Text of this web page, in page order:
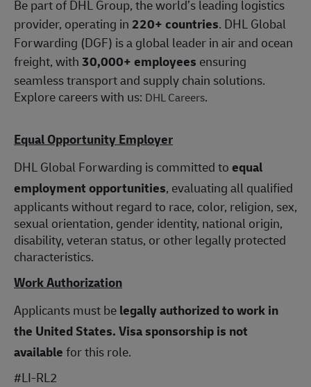
Be part of DHL Group, the world’s leading logistics
provider, operating in 220+ countries. DHL Global
Forwarding (DGF) is a global leader in air and ocean
freight, with30,000+ employees ensuring
seamless transport and supply chain solutions.
Explore careers with us: DHL Careers.
Equal Opportunity Employer
DHL Global Forwarding is committed toequal
employment opportunities, evaluating all qualified
applicants without regard to race, color, religion, sex,
sexual orientation, gender identity, national origin,
disability, veteran status, or other legally protected
characteristics.
Work Authorization
Applicants must belegally authorized to work in
the United States.Visa sponsorship is not
availablefor this role.
#LI-RL2